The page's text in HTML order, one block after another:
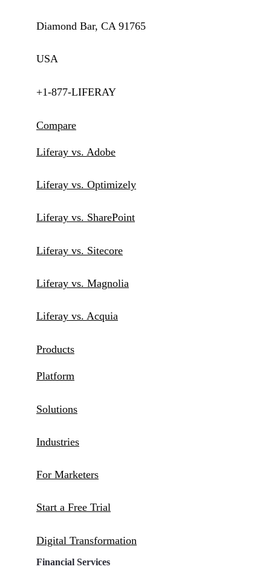
Diamond Bar, CA 91765
USA
+1-877-LIFERAY
Compare
Liferay vs. Adobe
Liferay vs. Optimizely
Liferay vs. SharePoint
Liferay vs. Sitecore
Liferay vs. Magnolia
Liferay vs. Acquia
Products
Platform
Solutions
Industries
For Marketers
Start a Free Trial
Digital Transformation
Financial Services